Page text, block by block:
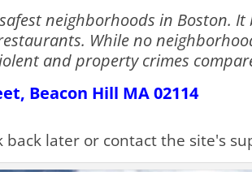
neighborhoods in Boston.
While no
and property crimes
Beacon Hill MA 02114
back later or contact the site's